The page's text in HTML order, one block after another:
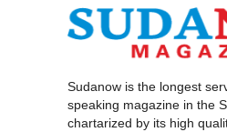
Sudanow is the longest
speaking magazine in the
chartarized by its high